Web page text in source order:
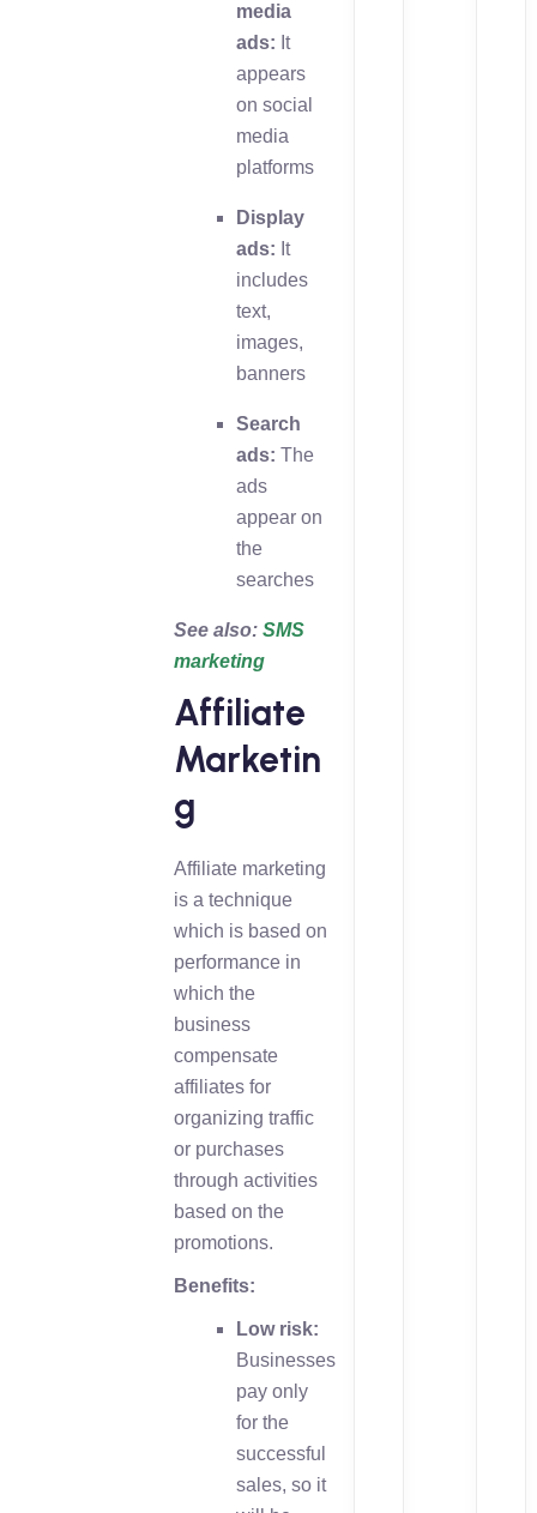
media
ads: It
appears
on social
media
platforms
Display
ads: It
includes
text,
images,
banners
Search
ads:The
ads
appear on
the
searches
See also:SMS
marketing
Affiliate
Marketin
g
Affiliate marketing
is a technique
which is based on
performance in
which the
business
compensate
affiliates for
organizing traffic
or purchases
through activities
based on the
promotions.
Benefits:
Low risk:
Businesses
pay only
for the
successful
sales, so it